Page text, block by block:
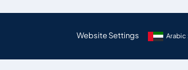
Website Settings